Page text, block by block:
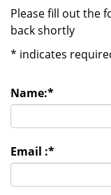
Please fill out the
back shortly
* indicates
Name:*
Email :*